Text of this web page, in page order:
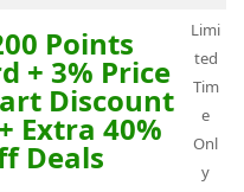
Points
+ 3% Price
Discount
Extra 40%
Deals
Limi
ted
Tim
e
Onl
y